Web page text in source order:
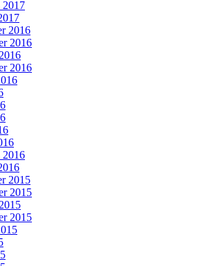
2017
2016
2016
2016
2016
2015
2015
2015